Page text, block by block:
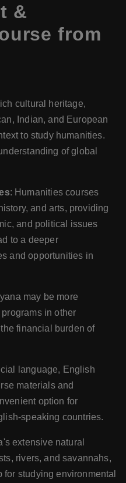
&
from
cultural heritage,
Indian, and European
to study humanities.
of global
: Humanities courses
and arts, providing
and political issues
to a deeper
and opportunities in
may be more
in other
financial burden of
language, English
materials and
option for
speaking countries.
extensive natural
rivers, and savannahs,
studying environmental